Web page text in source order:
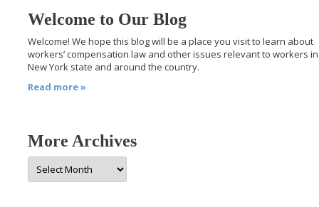
Welcome to Our Blog
Welcome! We hope this blog will be a place you visit to learn about
workers’ compensation law and other issues relevant to workers in
New York state and around the country.
Read more »
More Archives
More
Archives